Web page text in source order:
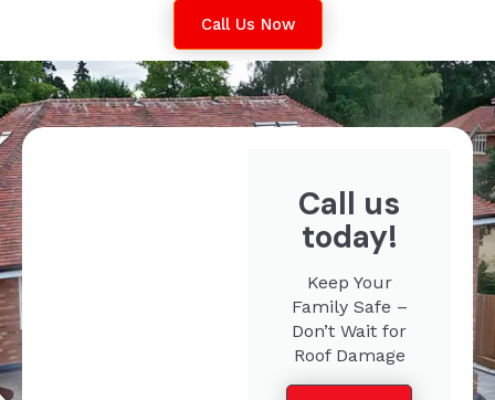
Call Us Now
Call us
today!
Keep Your
Family Safe –
Don’t Wait for
Roof Damage